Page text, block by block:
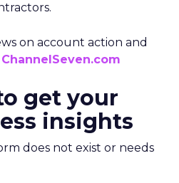
on account action and
ChannelSeven.com
get your
insights
does not exist or needs